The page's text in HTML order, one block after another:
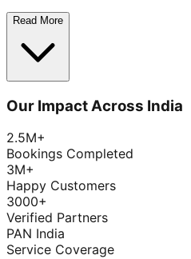
Read More
Our Impact Across India
2.5M+
Bookings Completed
3M+
Happy Customers
3000+
Verified Partners
PAN India
Service Coverage